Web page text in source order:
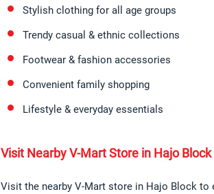
Stylish clothing for all age groups
Trendy casual & ethnic collections
Footwear & fashion accessories
Convenient family shopping
Lifestyle & everyday essentials
Visit Nearby V-Mart Store in Hajo Block
Visit the nearby V-Mart store in Hajo Block